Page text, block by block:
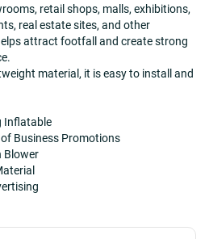
retail shops, malls, exhibitions,
real estate sites, and other
attract footfall and create strong
material, it is easy to install and
Inflatable
Business Promotions
Blower